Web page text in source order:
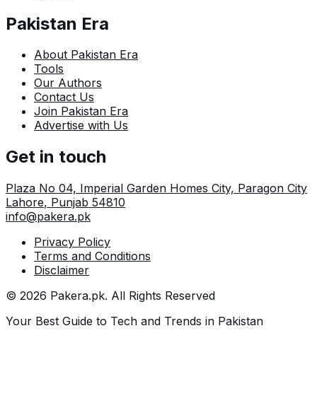
Pakistan Era
About Pakistan Era
Tools
Our Authors
Contact Us
Join Pakistan Era
Advertise with Us
Get in touch
Plaza No 04, Imperial Garden Homes City, Paragon City
Lahore, Punjab 54810
info@pakera.pk
Privacy Policy
Terms and Conditions
Disclaimer
© 2026 Pakera.pk. All Rights Reserved
Your Best Guide to Tech and Trends in Pakistan